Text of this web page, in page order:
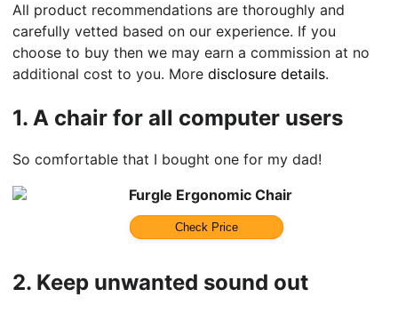
All product recommendations are thoroughly and
carefully vetted based on our experience. If you
choose to buy then we may earn a commission at no
additional cost to you. Moredisclosure details.
1.A chair for all computer users
So comfortable that I bought one for my dad!
Furgle Ergonomic Chair
Check Price
2. Keep unwanted sound out